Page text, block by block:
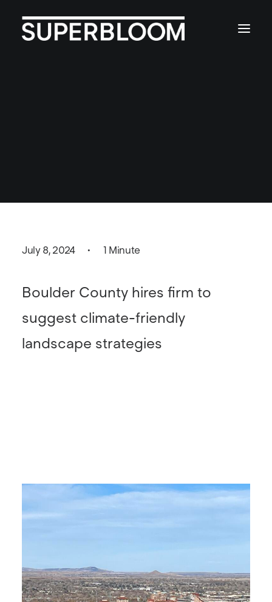
July 8, 2024 • 1 Minute
Boulder County hires firm to
suggest climate-friendly
landscape strategies